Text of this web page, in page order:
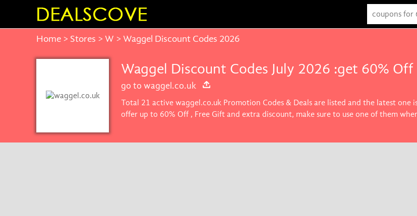
Home > Stores > W > Waggel Discount Codes 2026
Waggel Discount Codes July 2026 :get 60% Off
go to waggel.co.uk
Total 21 active waggel.co.uk Promotion Codes & Deals are listed and the latest one
offer up to 60% Off , Free Gift and extra discount, make sure to use one of them